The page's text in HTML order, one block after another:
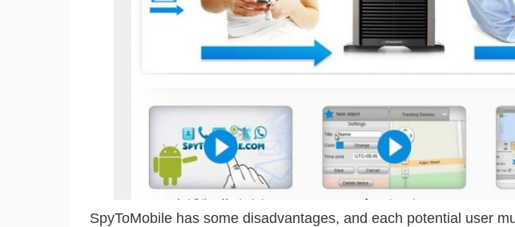
SpyToMobile has some disadvantages, and each potential user